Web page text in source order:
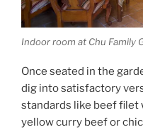
Indoor room at Chu Family
Once seated in the
dig into satisfactory
standards like beef filet
yellow curry beef or